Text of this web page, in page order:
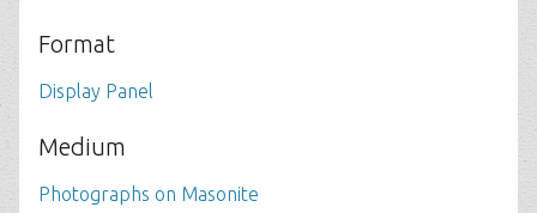
Format
Display Panel
Medium
Photographs on Masonite